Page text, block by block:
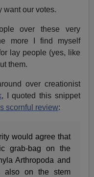
want our votes.
over these very
more I find myself
lay people (yes, like
them.
over creationist
, I quoted this snippet
scornful review:
would agree that
grab-bag on the
Arthropoda and
also on the stem